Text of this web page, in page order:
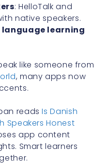
: HelloTalk and
native speakers.
language learning
like someone from
, many apps now
readsIs Danish
Speakers Honest
app content
Smart learners